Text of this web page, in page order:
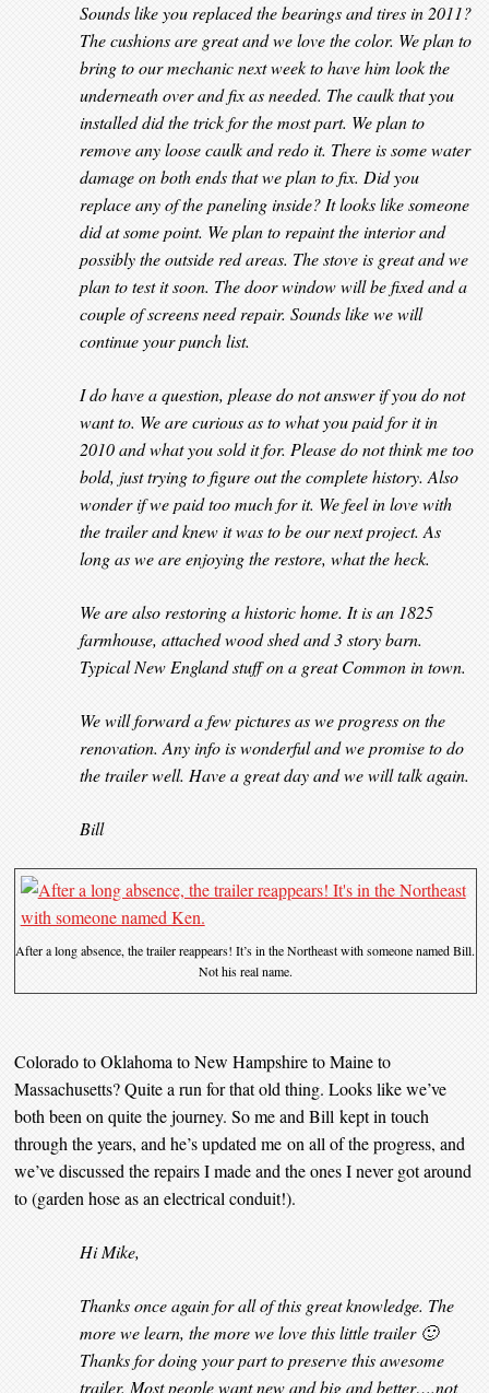
Sounds like you replaced the bearings and tires in 2011?
The cushions are great and we love the color. We plan to
bring to our mechanic next week to have him look the
underneath over and fix as needed. The caulk that you
installed did the trick for the most part. We plan to
remove any loose caulk and redo it. There is some water
damage on both ends that we plan to fix. Did you
replace any of the paneling inside? It looks like someone
did at some point. We plan to repaint the interior and
possibly the outside red areas. The stove is great and we
plan to test it soon. The door window will be fixed and a
couple of screens need repair. Sounds like we will
continue your punch list.
I do have a question, please do not answer if you do not
want to. We are curious as to what you paid for it in
2010 and what you sold it for. Please do not think me too
bold, just trying to figure out the complete history. Also
wonder if we paid too much for it. We feel in love with
the trailer and knew it was to be our next project. As
long as we are enjoying the restore, what the heck.
We are also restoring a historic home. It is an 1825
farmhouse, attached wood shed and 3 story barn.
Typical New England stuff on a great Common in town.
We will forward a few pictures as we progress on the
renovation. Any info is wonderful and we promise to do
the trailer well. Have a great day and we will talk again.
Bill
After a long absence, the trailer reappears! It’s in the Northeast with someone named Bill.
Not his real name.
Colorado to Oklahoma to New Hampshire to Maine to
Massachusetts? Quite a run for that old thing. Looks like we’ve
both been on quite the journey. So me and Bill kept in touch
through the years, and he’s updated me on all of the progress, and
we’ve discussed the repairs I made and the ones I never got around
to (garden hose as an electrical conduit!).
Hi Mike,
Thanks once again for all of this great knowledge. The
more we learn, the more we love this little trailer 🙂
Thanks for doing your part to preserve this awesome
trailer. Most people want new and big and better….not